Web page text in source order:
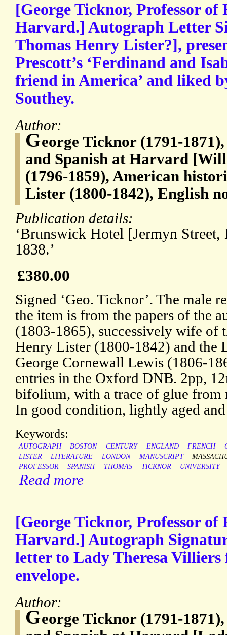
[George Ticknor, Professor of
Harvard.] Autograph Letter
Thomas Henry Lister?],
Prescott’s ‘Ferdinand and
friend in America’ and liked
Southey.
Author:
George Ticknor (1791-
and Spanish at Harvard
(1796-1859), American
Lister (1800-1842), English
Publication details:
‘Brunswick Hotel [Jermyn
1838.’
£380.00
Signed ‘Geo. Ticknor’. The male
the item is from the papers of the
(1803-1865), successively wife of
Henry Lister (1800-1842) and the
George Cornewall Lewis (1806-
entries in the Oxford DNB. 2pp,
bifolium, with a trace of glue from
In good condition, lightly aged
Keywords:
AUTOGRAPH BOSTON CENTURY ENGLAND FRENCH
LISTER
LITERATURE LONDON MANUSCRIPT
PROFESSOR
SPANISH THOMAS TICKNOR UNIVERSITY
Read more
[George Ticknor, Professor of
Harvard.] Autograph
letter to Lady Theresa Villiers
envelope.
Author:
George Ticknor (1791-